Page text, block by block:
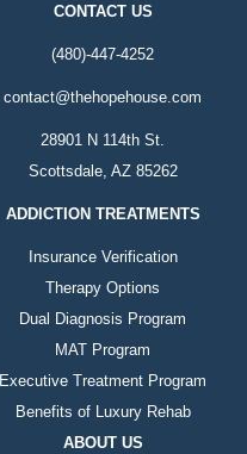
CONTACT US
(480)-447-4252
contact@thehopehouse.com
28901 N 114th St.
Scottsdale, AZ 85262
ADDICTION TREATMENTS
Insurance Verification
Therapy Options
Dual Diagnosis Program
MAT Program
Executive Treatment Program
Benefits of Luxury Rehab
ABOUT US